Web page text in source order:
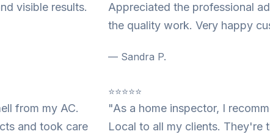
visible results.
Appreciated the professional
the quality work. Very happy
— Sandra P.
from my AC.
and took care
⭐⭐⭐⭐⭐
"As a home inspector, I
Local to all my clients. They're